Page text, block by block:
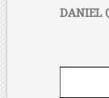
DANIEL